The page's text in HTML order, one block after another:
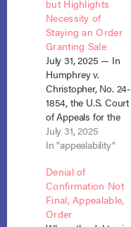
but Highlights
Necessity of
Staying an Order
Granting Sale
July 31, 2025 — In
Humphrey v.
Christopher, No. 24-
1854, the U.S. Court
of Appeals for the
Eighth Circuit
sidestepped a key
consumer
bankruptcy law:
whether a debtor’s
defensive appellate
July 31, 2025
In "appealability"
Denial of
Confirmation Not
Final, Appealable,
Order